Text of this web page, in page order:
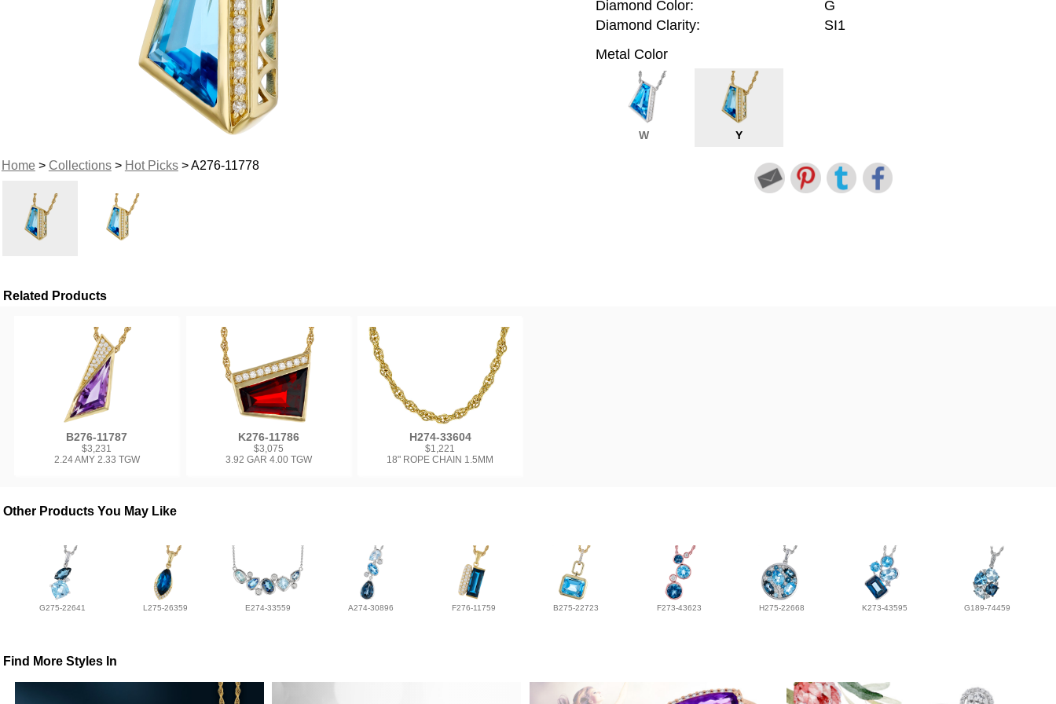
Home> Collections> Hot Picks> A276-11778
Diamond Color:
G
Diamond Clarity:
SI1
Metal Color
W Y
Related Products
B276-11787
$3,231
2.24 AMY 2.33 TGW
K276-11786
$3,075
3.92 GAR 4.00 TGW
H274-33604
$1,221
18" ROPE CHAIN 1.5MM
Other Products You May Like
G275-22641 L275-26359 E274-33559 A274-30896 F276-11759 B275-22723 F273-43623 H275-22668 K273-43595 G189-74459
Find More Styles In